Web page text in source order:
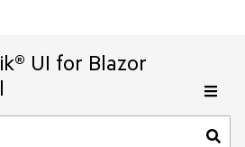
UI for Blazor